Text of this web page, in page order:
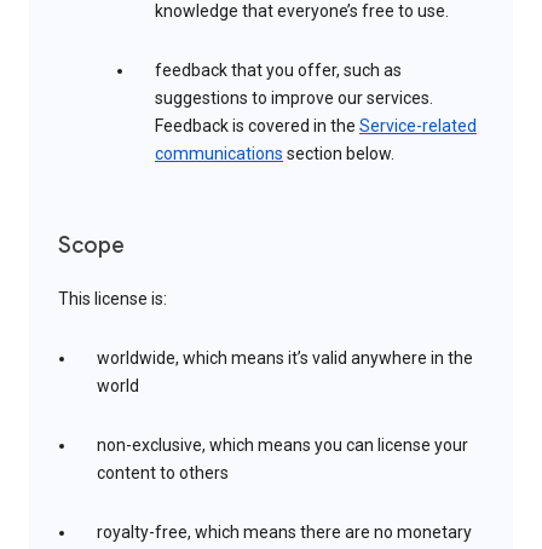
knowledge that everyone’s free to use.
feedback that you offer, such as
suggestions to improve our services.
Feedback is covered in the Service-related
communications section below.
Scope
This license is:
worldwide, which means it’s valid anywhere in the
world
non-exclusive, which means you can license your
content to others
royalty-free, which means there are no monetary